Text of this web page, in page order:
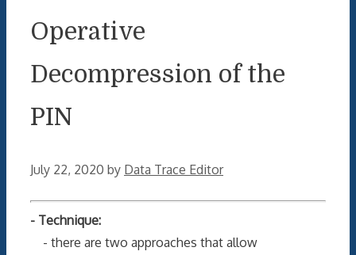
Operative
Decompression of the
PIN
July 22, 2020 by Data Trace Editor
- Technique:
- there are two approaches that allow